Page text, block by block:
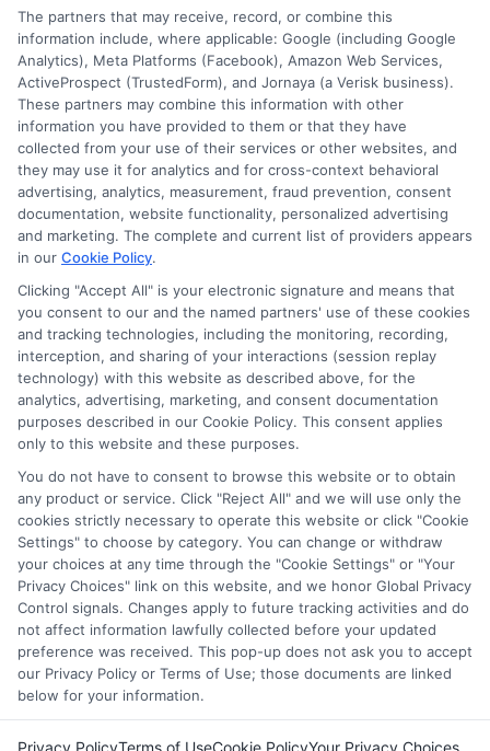
Disclosure: DegreeOnline.Education receives
compensation for the featured schools on our websites
through banner ads, links and search result listings. The
compensation we potentially receive may impact where
the schools appear on our websites, including whether they
appear as a match through our education matching
services tool, the order in which they appear in a listing,
and/or their ranking. Our websites do not provide, nor are
they intended to provide, a comprehensive list of all schools
(a) in the United States (b) located in a specific geographic
area or (c) that offer a particular program of study. By
providing information or agreeing to be contacted by a
Sponsored School, you are in no way obligated to apply to
This is an offer for educational opportunities and not an
offer for nor a guarantee of enrollment or employment.
Students should consult with a representative from the
school they select to learn more about career opportunities
in that field. Program outcomes vary according to each
institution’s specific program curriculum.
The partners that may receive, record, or combine this
information include, where applicable: Google (including Google
Analytics), Meta Platforms (Facebook), Amazon Web Services,
ActiveProspect (TrustedForm), and Jornaya (a Verisk business).
These partners may combine this information with other
information you have provided to them or that they have
collected from your use of their services or other websites, and
they may use it for analytics and for cross-context behavioral
advertising, analytics, measurement, fraud prevention, consent
documentation, website functionality, personalized advertising
and marketing. The complete and current list of providers appears
in our Cookie Policy.
Clicking "Accept All" is your electronic signature and means that
you consent to our and the named partners' use of these cookies
and tracking technologies, including the monitoring, recording,
interception, and sharing of your interactions (session replay
technology) with this website as described above, for the
analytics, advertising, marketing, and consent documentation
purposes described in our Cookie Policy. This consent applies
only to this website and these purposes.
You do not have to consent to browse this website or to obtain
any product or service. Click "Reject All" and we will use only the
cookies strictly necessary to operate this website or click "Cookie
Settings" to choose by category. You can change or withdraw
your choices at any time through the "Cookie Settings" or "Your
Privacy Choices" link on this website, and we honor Global Privacy
Control signals. Changes apply to future tracking activities and do
not affect information lawfully collected before your updated
preference was received. This pop-up does not ask you to accept
our Privacy Policy or Terms of Use; those documents are linked
below for your information.
Privacy PolicyTerms of UseCookie PolicyYour Privacy Choices